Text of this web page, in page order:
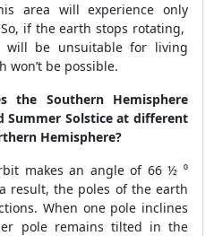
area will experience only
if the earth stops rotating,
will be unsuitable for living
won’t be possible.
the Southern Hemisphere
Summer Solstice at different
Hemisphere?
makes an angle of 66 ½ ⁰
result, the poles of the earth
When one pole inclines
pole remains tilted in the